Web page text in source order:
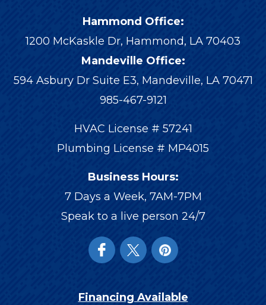
Hammond Office:
1200 McKaskle Dr, Hammond, LA 70403
Mandeville Office:
594 Asbury Dr Suite E3, Mandeville, LA 70471
985-467-9121
HVAC License # 57241
Plumbing License # MP4015
Business Hours:
7 Days a Week, 7AM-7PM
Speak to a live person 24/7
Financing Available